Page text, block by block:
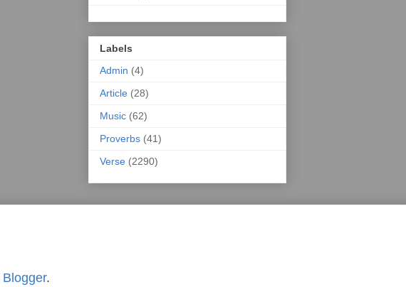
Labels
Admin (4)
Article (28)
Music (62)
Proverbs (41)
Verse (2290)
Blogger.